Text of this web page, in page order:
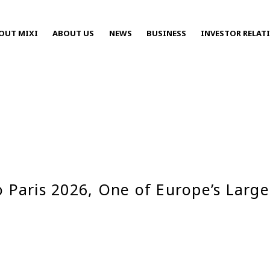
MIXI ABOUT US NEWS BUSINESS INVESTOR
2026, One of Europe’s
2025